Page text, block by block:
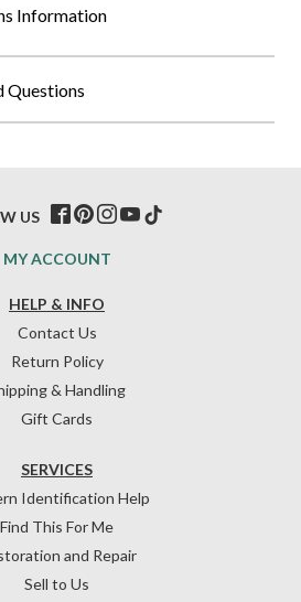
Information
Questions
HELP & INFO
Contact Us
Return Policy
& Handling
Gift Cards
SERVICES
Identification Help
Find This For Me
and Repair
Sell to Us
MY ACCOUNT
US